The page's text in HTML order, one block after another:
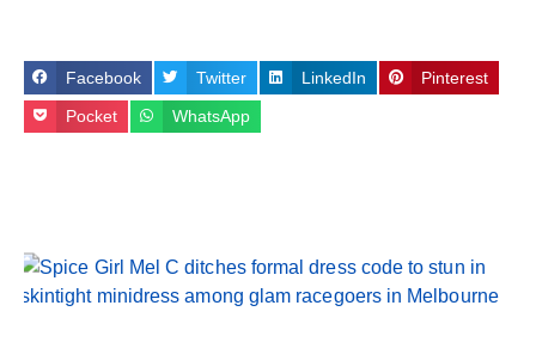
Facebook Twitter LinkedIn Pinterest
Pocket WhatsApp